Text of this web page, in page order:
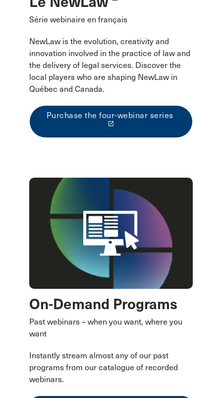
Série webinaire en français
NewLaw is the evolution, creativity and
innovation involved in the practice of law and
the delivery of legal services. Discover the
local players who are shaping NewLaw in
Québec and Canada.
Purchase the four-webinar series
launch
On-Demand Programs
Past webinars – when you want, where you
want
Instantly stream almost any of our past
programs from our catalogue of recorded
webinars.